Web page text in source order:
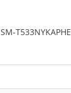
SM-T533NYKAPHE